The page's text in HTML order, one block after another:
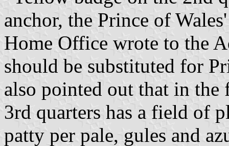
anchor, the Prince of
Home Office wrote to the
should be substituted for
also pointed out that in
3rd quarters has a field of
patty per pale, gules and